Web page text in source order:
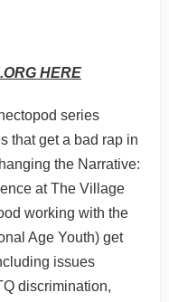
HERE
series
that get a bad rap in
the Narrative:
at The Village
working with the
Age Youth) get
issues
discrimination,